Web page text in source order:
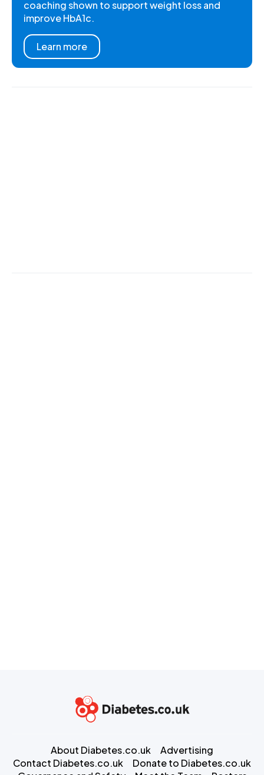
coaching shown to support weight loss and
improve HbA1c.
Learn more
About Diabetes.co.uk
Advertising
Contact Diabetes.co.uk
Donate to Diabetes.co.uk